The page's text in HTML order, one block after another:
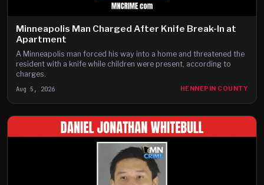
Minneapolis Man Charged After Knife Break-In at
Apartment
A Minneapolis man forced his way into a home and threatened the
resident with a knife while children were present, according to
charges.
Aug 5, 2026 HENNEPIN COUNTY